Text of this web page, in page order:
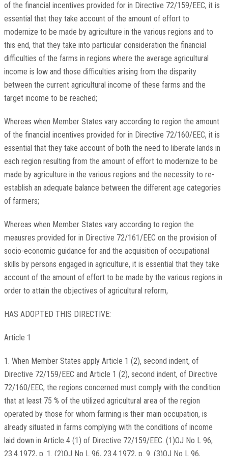
of the financial incentives provided for in Directive 72/159/EEC, it is
essential that they take account of the amount of effort to
modernize to be made by agriculture in the various regions and to
this end, that they take into particular consideration the financial
difficulties of the farms in regions where the average agricultural
income is low and those difficulties arising from the disparity
between the current agricultural income of these farms and the
target income to be reached;
Whereas when Member States vary according to region the amount
of the financial incentives provided for in Directive 72/160/EEC, it is
essential that they take account of both the need to liberate lands in
each region resulting from the amount of effort to modernize to be
made by agriculture in the various regions and the necessity to re-
establish an adequate balance between the different age categories
of farmers;
Whereas when Member States vary according to region the
meausres provided for in Directive 72/161/EEC on the provision of
socio-economic guidance for and the acquisition of occupational
skills by persons engaged in agriculture, it is essential that they take
account of the amount of effort to be made by the various regions in
order to attain the objectives of agricultural reform,
HAS ADOPTED THIS DIRECTIVE:
Article 1
1. When Member States apply Article 1 (2), second indent, of
Directive 72/159/EEC and Article 1 (2), second indent, of Directive
72/160/EEC, the regions concerned must comply with the condition
that at least 75 % of the utilized agricultural area of the region
operated by those for whom farming is their main occupation, is
already situated in farms complying with the conditions of income
laid down in Article 4 (1) of Directive 72/159/EEC. (1)OJ No L 96,
23.4.1972, p. 1. (2)OJ No L 96, 23.4.1972, p. 9. (3)OJ No L 96,